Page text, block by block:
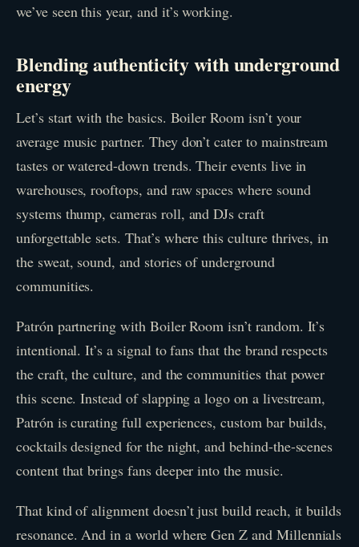
we’ve seen this year, and it’s working.
Blending authenticity with underground
energy
Let’s start with the basics. Boiler Room isn’t your
average music partner. They don’t cater to mainstream
tastes or watered-down trends. Their events live in
warehouses, rooftops, and raw spaces where sound
systems thump, cameras roll, and DJs craft
unforgettable sets. That’s where this culture thrives, in
the sweat, sound, and stories of underground
communities.
Patrón partnering with Boiler Room isn’t random. It’s
intentional. It’s a signal to fans that the brand respects
the craft, the culture, and the communities that power
this scene. Instead of slapping a logo on a livestream,
Patrón is curating full experiences, custom bar builds,
cocktails designed for the night, and behind-the-scenes
content that brings fans deeper into the music.
That kind of alignment doesn’t just build reach, it builds
resonance. And in a world where Gen Z and Millennials